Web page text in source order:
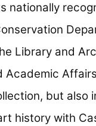
nationally
Library and
but also
history with